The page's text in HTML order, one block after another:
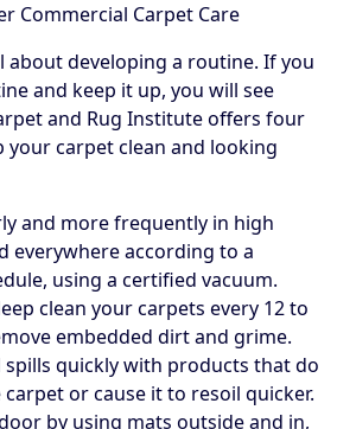
Commercial Carpet Care
about developing a routine. If you
and keep it up, you will see
and Rug Institute offers four
your carpet clean and looking
and more frequently in high
everywhere according to a
using a certified vacuum.
clean your carpets every 12 to
embedded dirt and grime.
spills quickly with products that do
or cause it to resoil quicker.
by using mats outside and in,